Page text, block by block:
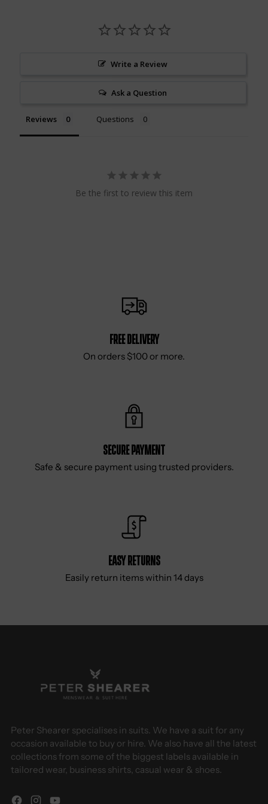
Write a Review
Ask a Question
Reviews Questions
Be the first to review this item
Free delivery
On orders $100 or more.
Secure Payment
Safe & secure payment using trusted providers.
Easy Returns
Easily return items within 14 days
Peter Shearer specialises in suits. We have a suit for any
occasion available to buy or hire. We also have all the latest
collections from some of the biggest labels available in
tailored wear, business shirts, casual wear & shoes.